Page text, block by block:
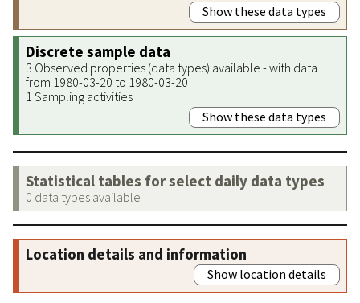
Show these data types
Discrete sample data
3 Observed properties (data types) available - with data
from 1980-03-20 to 1980-03-20
1 Sampling activities
Show these data types
Statistical tables for select daily data types
0 data types available
Location details and information
Show location details